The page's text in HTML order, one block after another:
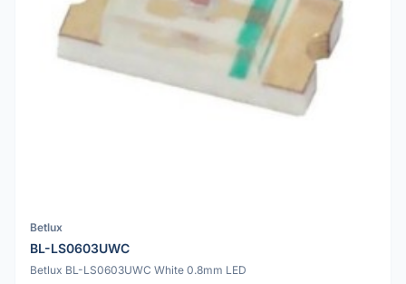
Betlux
BL-LS0603UWC
Betlux BL-LS0603UWC White 0.8mm LED